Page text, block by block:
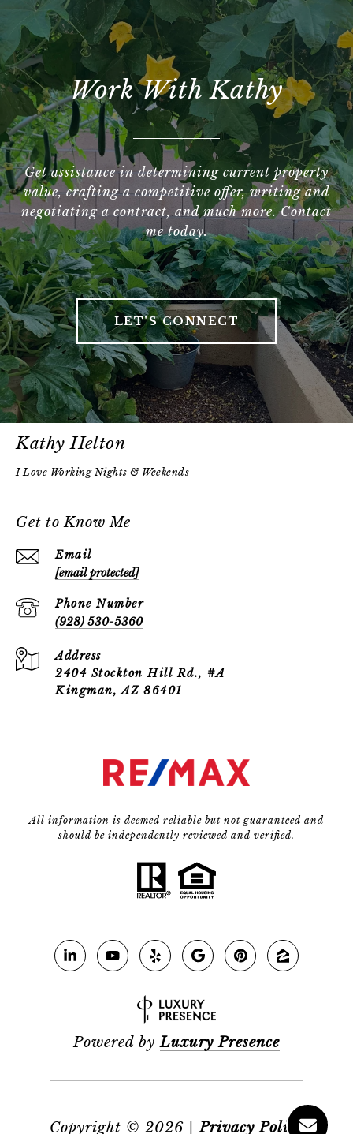
Work With Kathy
Get assistance in determining current property
value, crafting a competitive offer, writing and
negotiating a contract, and much more. Contact
me today.
LET'S CONNECT
Kathy Helton
Get to Know Me
Email
[email protected]
Phone Number
(928) 530-5360
Address
2404 Stockton Hill Rd., #A
Kingman, AZ 86401
All information is deemed reliable but not guaranteed and
should be independently reviewed and verified.
Powered byLuxury Presence
Copyright © 2026 |Privacy Policy